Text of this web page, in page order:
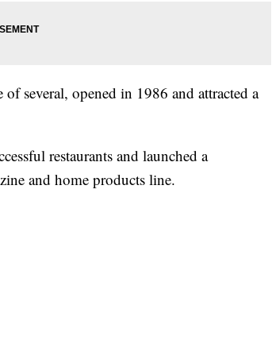
several, opened in 1986 and attracted a
restaurants and launched a
and home products line.